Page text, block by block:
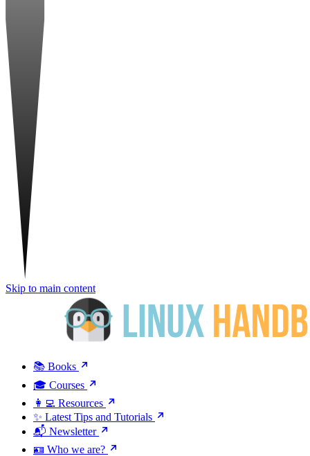
Skip to main content
📚 Books
🎓 Courses
👩‍💻 Resources
✨ Latest Tips and Tutorials
📬 Newsletter
🪪 Who we are?